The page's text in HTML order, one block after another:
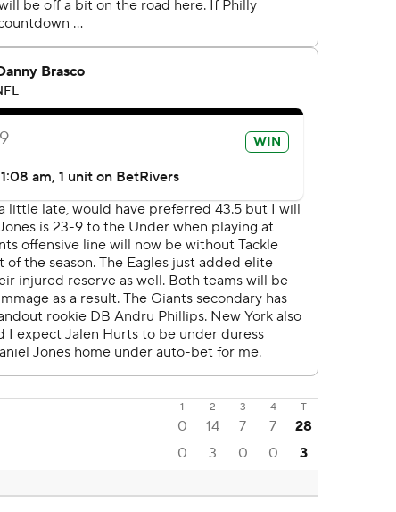
1 2 3 4 T
0 14 7 7
28
0 3 0 0 3